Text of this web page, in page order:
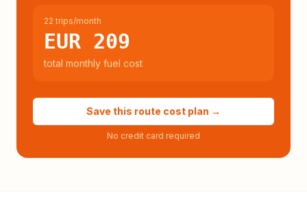
22 trips/month
EUR 209
total monthly fuel cost
Save this route cost plan →
No credit card required